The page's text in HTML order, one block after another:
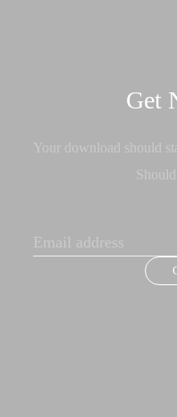
Get
Your download should